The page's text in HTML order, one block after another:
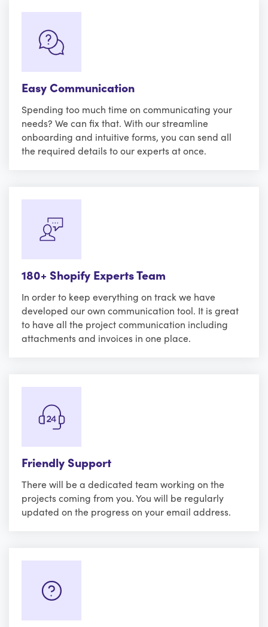
Easy Communication
Spending too much time on communicating your
needs? We can fix that. With our streamline
onboarding and intuitive forms, you can send all
the required details to our experts at once.
180+ Shopify Experts Team
In order to keep everything on track we have
developed our own communication tool. It is great
to have all the project communication including
attachments and invoices in one place.
Friendly Support
There will be a dedicated team working on the
projects coming from you. You will be regularly
updated on the progress on your email address.